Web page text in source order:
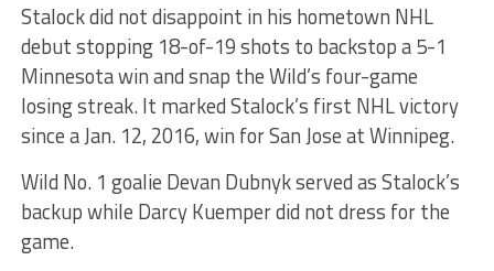
Stalock did not disappoint in his hometown NHL
debut stopping 18-of-19 shots to backstop a 5-1
Minnesota win and snap the Wild’s four-game
losing streak. It marked Stalock’s first NHL victory
since a Jan. 12, 2016, win for San Jose at Winnipeg.
Wild No. 1 goalie Devan Dubnyk served as Stalock’s
backup while Darcy Kuemper did not dress for the
game.